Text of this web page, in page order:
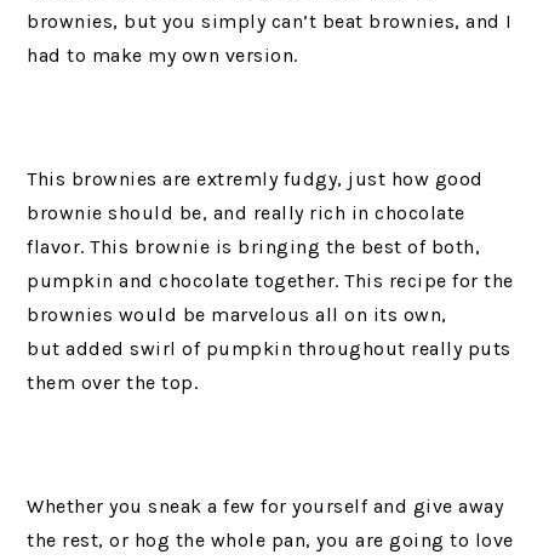
brownies, but you simply can’t beat brownies, and I
had to make my own version.
This brownies are extremly fudgy, just how good
brownie should be, and really rich in chocolate
flavor. This brownie is bringing the best of both,
pumpkin and chocolate together. This recipe for the
brownies would be marvelous all on its own,
but added swirl of pumpkin throughout really puts
them over the top.
Whether you sneak a few for yourself and give away
the rest, or hog the whole pan, you are going to love